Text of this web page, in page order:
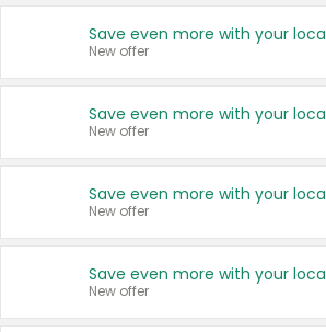
New offer
New offer
New offer
New offer